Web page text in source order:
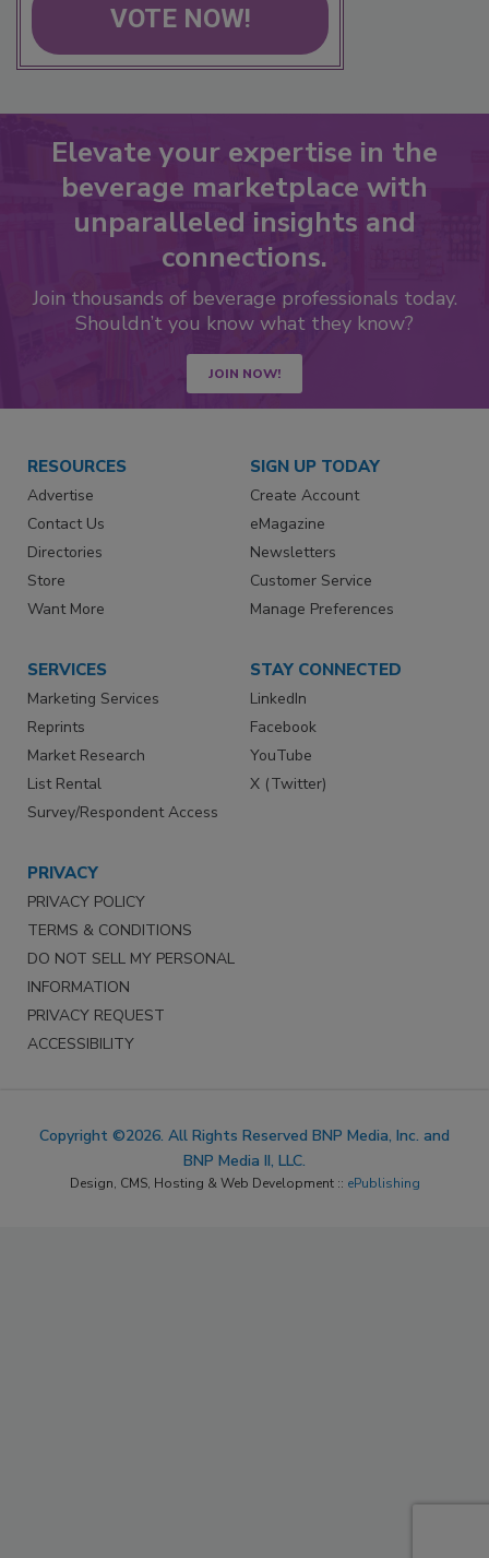
VOTE NOW!
Elevate your expertise in the
beverage marketplace with
unparalleled insights and
connections.
Join thousands of beverage professionals today.
Shouldn’t you know what they know?
JOIN NOW!
RESOURCES
Advertise
Contact Us
Directories
Store
Want More
SIGN UP TODAY
Create Account
eMagazine
Newsletters
Customer Service
Manage Preferences
SERVICES
Marketing Services
Reprints
Market Research
List Rental
Survey/Respondent Access
STAY CONNECTED
LinkedIn
Facebook
YouTube
X (Twitter)
PRIVACY
PRIVACY POLICY
TERMS & CONDITIONS
DO NOT SELL MY PERSONAL
INFORMATION
PRIVACY REQUEST
ACCESSIBILITY
Copyright ©2026. All Rights Reserved BNP Media, Inc. and
BNP Media II, LLC.
Design, CMS, Hosting & Web Development :: ePublishing